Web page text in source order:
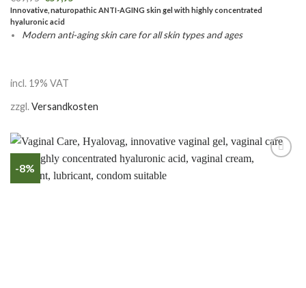
Innovative, naturopathic ANTI-AGING skin gel with highly concentrated
hyaluronic acid
Modern anti-aging skin care for all skin types and ages
incl. 19% VAT
zzgl.Versandkosten
-8%